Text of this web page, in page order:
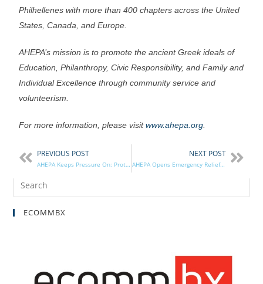
Philhellenes with more than 400 chapters across the United
States, Canada, and Europe.
AHEPA’s mission is to promote the ancient Greek ideals of
Education, Philanthropy, Civic Responsibility, and Family and
Individual Excellence through community service and
volunteerism.
For more information, please visitwww.ahepa.org
PREVIOUS POST
AHEPA Keeps Pressure On: Protests at Turkish Embassy, Urges President Trump to Sanction Turkey
NEXT POST
AHEPA Opens Emergency Relief Fund to Assist California Wildfires, Hurricane Victims
ECOMMBX